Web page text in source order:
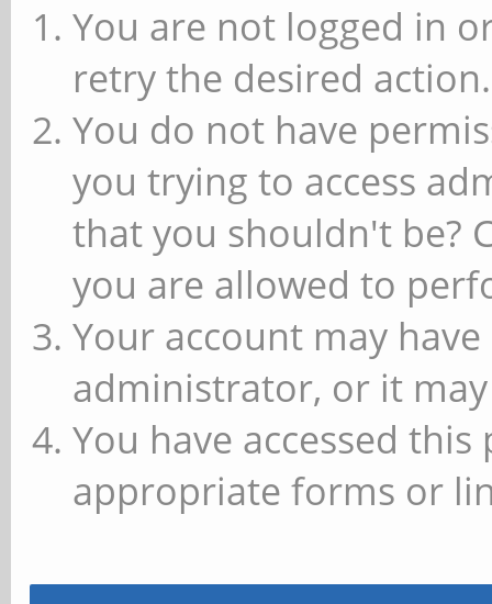
You are not logged in
retry the desired action.
You do not have
you trying to access
that you shouldn't be?
you are allowed to
Your account may
administrator, or it
You have accessed
appropriate forms or